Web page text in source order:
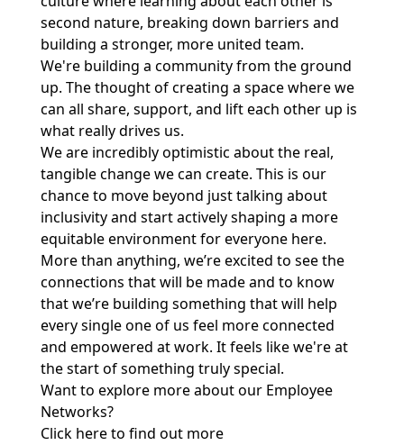
second nature, breaking down barriers and
building a stronger, more united team.
We're building a community from the ground
up. The thought of creating a space where we
can all share, support, and lift each other up is
what really drives us.
We are incredibly optimistic about the real,
tangible change we can create. This is our
chance to move beyond just talking about
inclusivity and start actively shaping a more
equitable environment for everyone here.
More than anything, we’re excited to see the
connections that will be made and to know
that we’re building something that will help
every single one of us feel more connected
and empowered at work. It feels like we're at
the start of something truly special.
Want to explore more about our Employee
Networks?
Click here to find out more